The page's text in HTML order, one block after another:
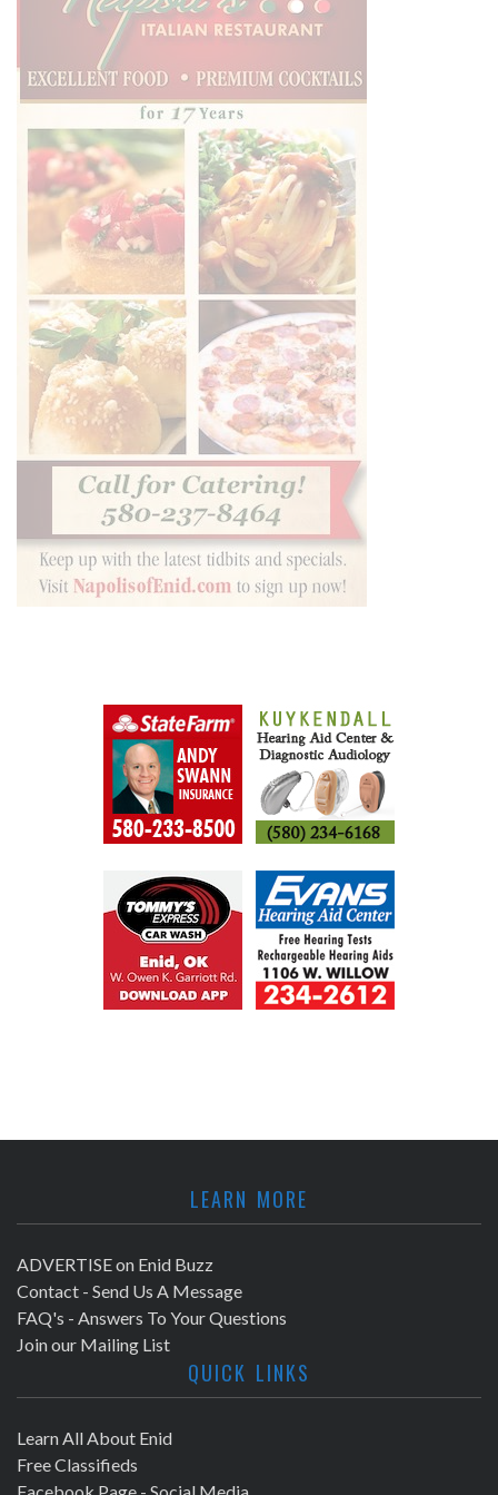
LEARN MORE
ADVERTISE on Enid Buzz
Contact - Send Us A Message
FAQ's - Answers To Your Questions
Join our Mailing List
QUICK LINKS
Learn All About Enid
Free Classifieds